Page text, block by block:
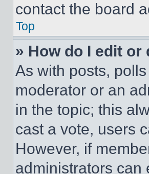
contact the board
Top
» How do I edit or
As with posts,
moderator or an
in the topic; this
cast a vote, users
However, if
administrators can